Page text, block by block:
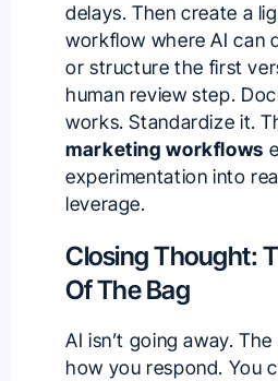
delays. Then create a
workflow where AI can
or structure the first
human review step.
works. Standardize it.
marketing workflows
experimentation into
leverage.
Closing Thought:
Of The Bag
AI isn’t going away.
how you respond. You